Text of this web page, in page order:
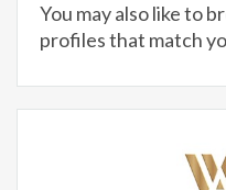
You may also like to
profiles that match